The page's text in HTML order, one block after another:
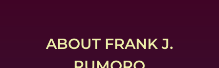
ABOUT FRANK J.